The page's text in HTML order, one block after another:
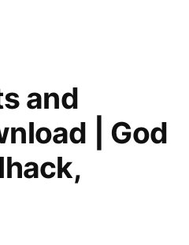
and
| God